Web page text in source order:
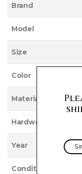
Brand
Model
Size
Color
Material
Hardware
Year
Condition